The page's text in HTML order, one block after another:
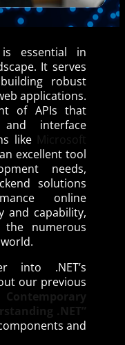
is essential in
It serves
robust
applications.
of APIs that
interface
like Microsoft
excellent tool
needs,
solutions
online
and capability,
numerous
into .NET’s
our previous
.NET”
and